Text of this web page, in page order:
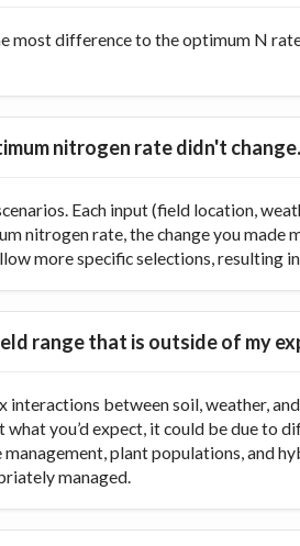
most difference to the optimum N
nitrogen rate didn't
Each input (field location,
nitrogen rate, the change you
more specific selections, resulting
range that is outside of my
between soil, weather,
you’d expect, it could be due
plant populations, and
managed.